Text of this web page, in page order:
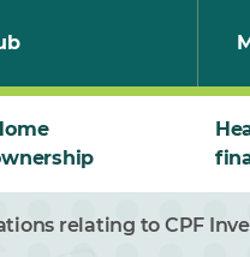
relating to CPF